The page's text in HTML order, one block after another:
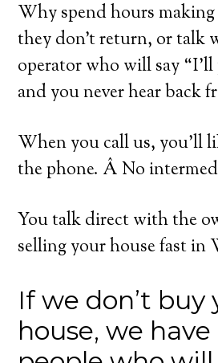
Why spend hours
they don’t return, or talk
operator who will say “I’ll
and you never hear back
When you call us, you’ll
the phone. Â No
You talk direct with the
selling your house fast in
If we don’t buy
house, we